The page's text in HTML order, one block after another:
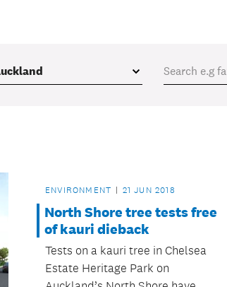
ENVIRONMENT 21 JUN 2018
North Shore tree tests free
of kauri dieback
Tests on a kauri tree in Chelsea
Estate Heritage Park on